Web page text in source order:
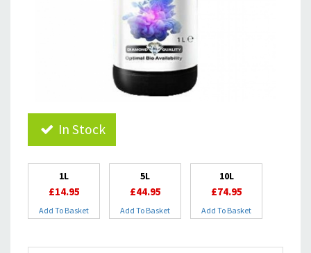
In Stock
1L
£14.95
Add To Basket
5L
£44.95
Add To Basket
10L
£74.95
Add To Basket